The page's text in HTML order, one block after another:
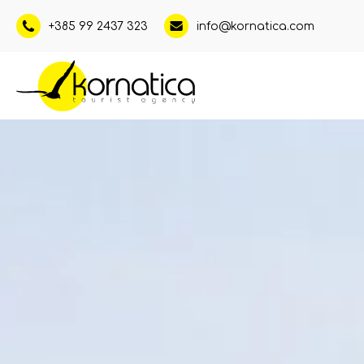
+385 99 2437 323 info@kornatica.com